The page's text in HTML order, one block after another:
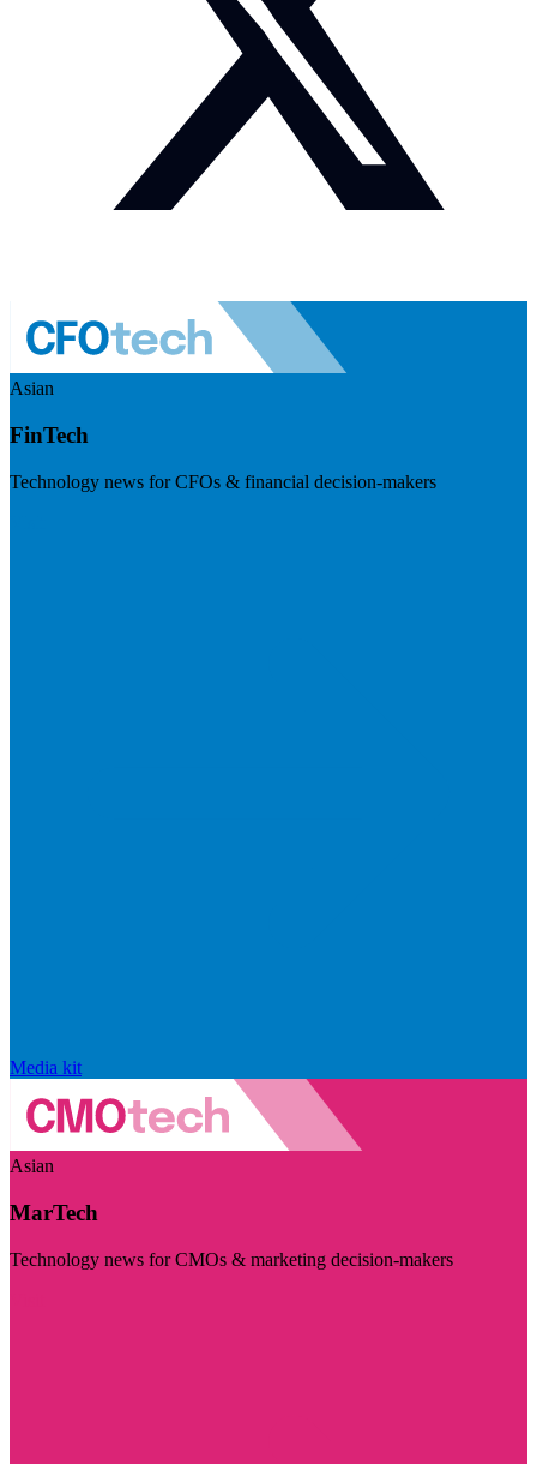
Asian
FinTech
Technology news for CFOs & financial decision-makers
Media kit
Asian
MarTech
Technology news for CMOs & marketing decision-makers